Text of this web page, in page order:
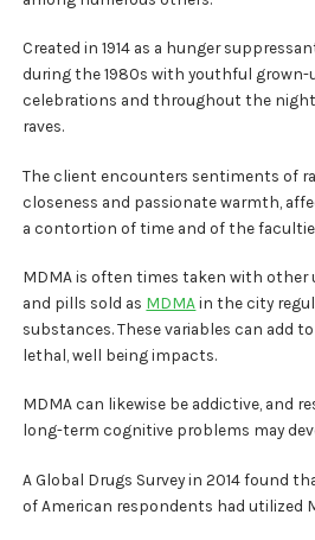
Created in 1914 as a hunger
during the 1980s with youthful grown-
celebrations and throughout the
raves.
The client encounters sentiments of
closeness and passionate warmth,
a contortion of time and of the
MDMA is often times taken with other
and pills sold as MDMA in the city
substances. These variables can add
lethal, well being impacts.
MDMA can likewise be addictive, and
long-term cognitive problems may
A Global Drugs Survey in 2014 found
of American respondents had utilized